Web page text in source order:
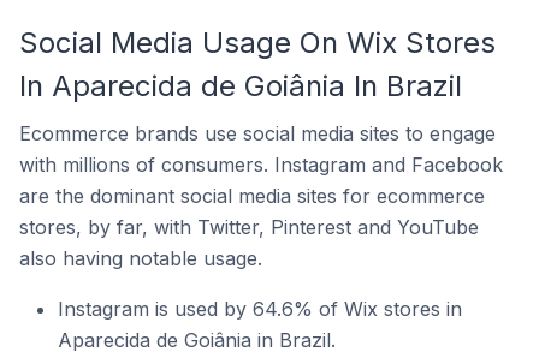
Social Media Usage On Wix Stores
In Aparecida de Goiânia In Brazil
Ecommerce brands use social media sites to engage
with millions of consumers. Instagram and Facebook
are the dominant social media sites for ecommerce
stores, by far, with Twitter, Pinterest and YouTube
also having notable usage.
Instagram is used by 64.6% of Wix stores in
Aparecida de Goiânia in Brazil.